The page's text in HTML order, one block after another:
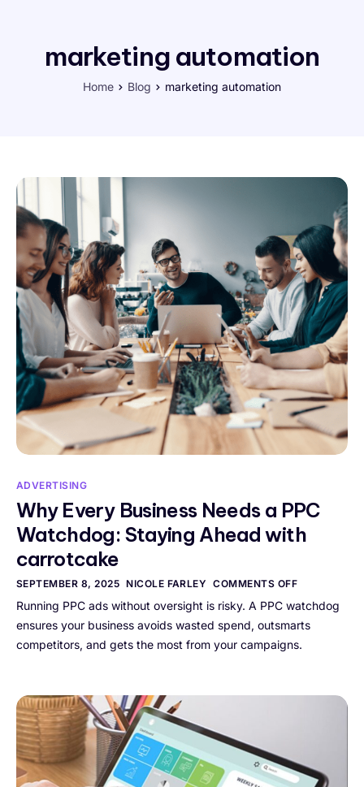
marketing automation
Home Blog marketing automation
ADVERTISING
Why Every Business Needs a PPC
Watchdog: Staying Ahead with
carrotcake
SEPTEMBER 8, 2025 NICOLE FARLEY COMMENTS OFF
Running PPC ads without oversight is risky. A PPC watchdog
ensures your business avoids wasted spend, outsmarts
competitors, and gets the most from your campaigns.